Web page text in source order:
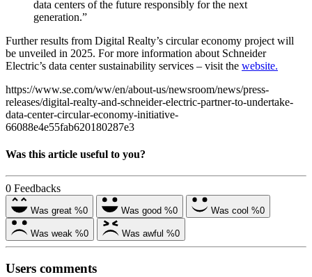
data centers of the future responsibly for the next
generation.”
Further results from Digital Realty’s circular economy project will
be unveiled in 2025. For more information about Schneider
Electric’s data center sustainability services – visit the website.
https://www.se.com/ww/en/about-us/newsroom/news/press-
releases/digital-realty-and-schneider-electric-partner-to-undertake-
data-center-circular-economy-initiative-
66088e4e55fab620180287e3
Was this article useful to you?
0 Feedbacks
Was great %0 Was good %0 Was cool %0
Was weak %0 Was awful %0
Users comments